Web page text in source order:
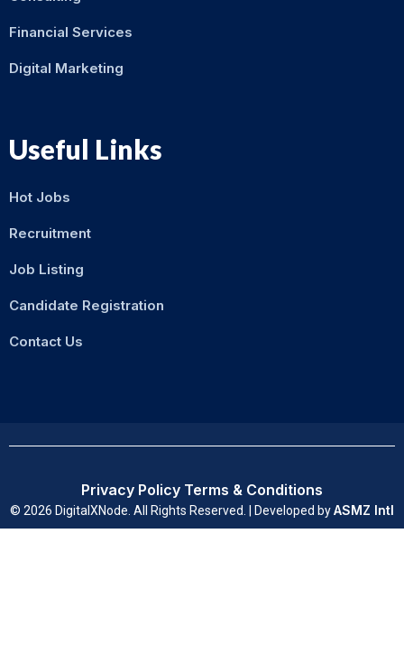
Financial Services
Digital Marketing
Useful Links
Hot Jobs
Recruitment
Job Listing
Candidate Registration
Contact Us
© 2026 DigitalXNode. All Rights Reserved. | Developed byASMZ Intl
Privacy Policy Terms & Conditions